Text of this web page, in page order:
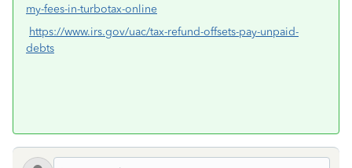
my-fees-in-turbotax-online
https://www.irs.gov/uac/tax-refund-offsets-pay-unpaid-
debts